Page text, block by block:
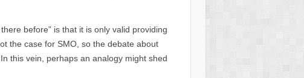
before” is that it is only valid providing
the case for SMO, so the debate about
this vein, perhaps an analogy might shed